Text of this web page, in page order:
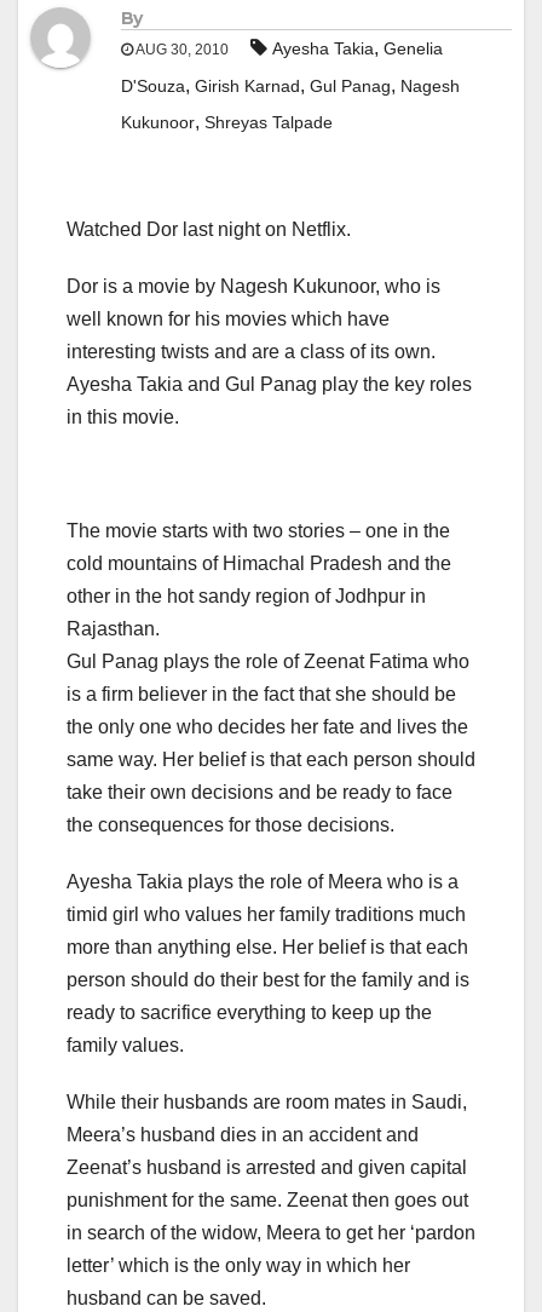
By
AUG 30, 2010 Ayesha Takia, Genelia
D'Souza, Girish Karnad, Gul Panag, Nagesh
Kukunoor, Shreyas Talpade
Watched Dor last night on Netflix.
Dor is a movie by Nagesh Kukunoor, who is
well known for his movies which have
interesting twists and are a class of its own.
Ayesha Takia and Gul Panag play the key roles
in this movie.
The movie starts with two stories – one in the
cold mountains of Himachal Pradesh and the
other in the hot sandy region of Jodhpur in
Rajasthan.
Gul Panag plays the role of Zeenat Fatima who
is a firm believer in the fact that she should be
the only one who decides her fate and lives the
same way. Her belief is that each person should
take their own decisions and be ready to face
the consequences for those decisions.
Ayesha Takia plays the role of Meera who is a
timid girl who values her family traditions much
more than anything else. Her belief is that each
person should do their best for the family and is
ready to sacrifice everything to keep up the
family values.
While their husbands are room mates in Saudi,
Meera’s husband dies in an accident and
Zeenat’s husband is arrested and given capital
punishment for the same. Zeenat then goes out
in search of the widow, Meera to get her ‘pardon
letter’ which is the only way in which her
husband can be saved.